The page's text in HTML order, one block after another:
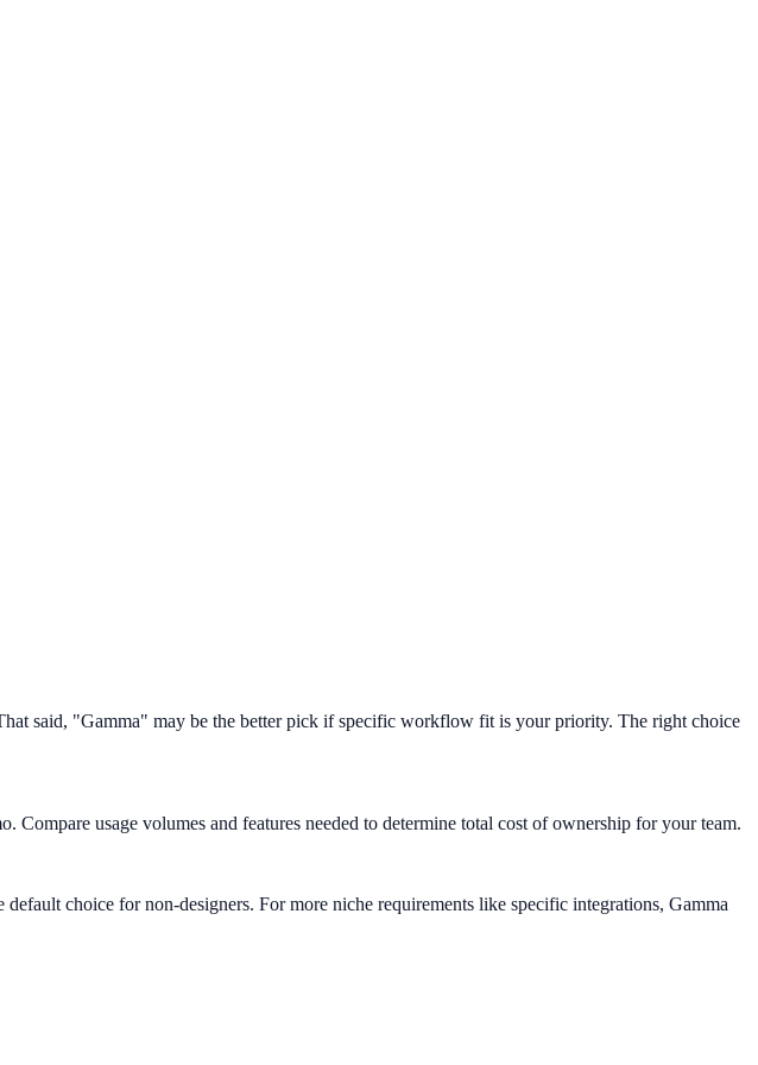
said, "Gamma" may be the better pick if specific workflow fit is your priority. The right choice
Compare usage volumes and features needed to determine total cost of ownership for your team.
choice for non-designers. For more niche requirements like specific integrations, Gamma